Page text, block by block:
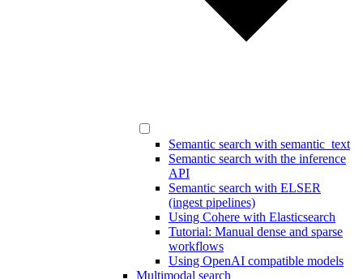
Semantic search with semantic_text
Semantic search with the inference
API
Semantic search with ELSER
(ingest pipelines)
Using Cohere with Elasticsearch
Tutorial: Manual dense and sparse
workflows
Using OpenAI compatible models
Multimodal search